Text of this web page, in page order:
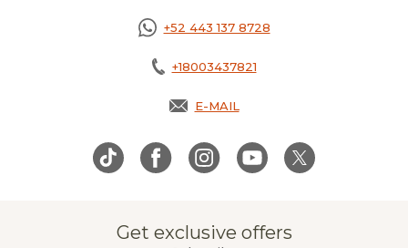
+52 443 137 8728
+18003437821
E-MAIL
OPENS IN A NEW TAB.
Get exclusive offers